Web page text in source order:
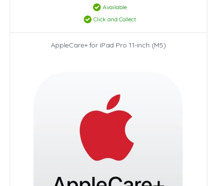
Available
Click and Collect
AppleCare+ for iPad Pro 11-inch (M5)